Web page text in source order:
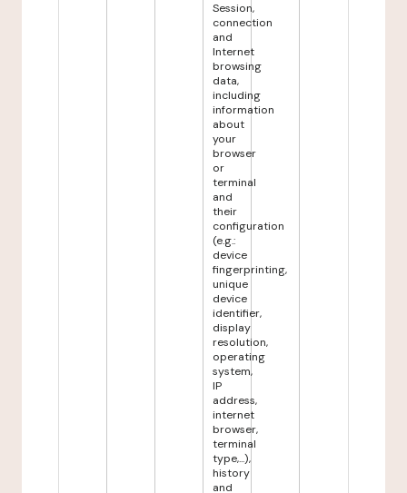
Session,
connection
and
Internet
browsing
data,
including
information
about
your
browser
or
terminal
and
their
configuration
(e.g.:
device
fingerprinting,
unique
device
identifier,
display
resolution,
operating
system,
IP
address,
internet
browser,
terminal
type,...),
history
and